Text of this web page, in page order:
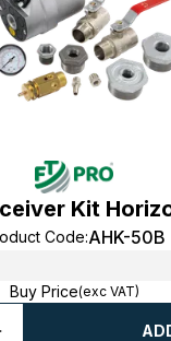
Kit
Code:AHK-50B
Buy Price(exc VAT)